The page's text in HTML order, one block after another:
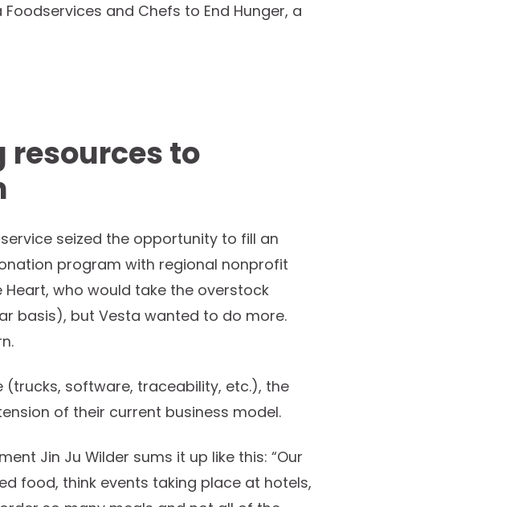
and Chefs to End Hunger, a
resources to
seized the opportunity to fill an
program with regional nonprofit
Heart, who would take the overstock
basis), but Vesta wanted to do more.
software, traceability, etc.), the
of their current business model.
Jin Ju Wilder sums it up like this: “Our
food, think events taking place at hotels,